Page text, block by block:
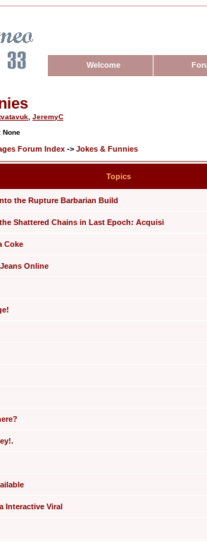
Welcome
JeremyC
None
Forum Index -> Jokes & Funnies
Topics
the Rupture Barbarian Build
Shattered Chains in Last Epoch: Acquisi
Coke
Online
Interactive Viral